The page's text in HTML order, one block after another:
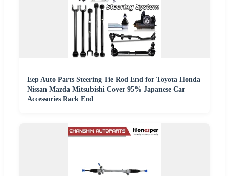
Eep Auto Parts Steering Tie Rod End for Toyota Honda
Nissan Mazda Mitsubishi Cover 95% Japanese Car
Accessories Rack End